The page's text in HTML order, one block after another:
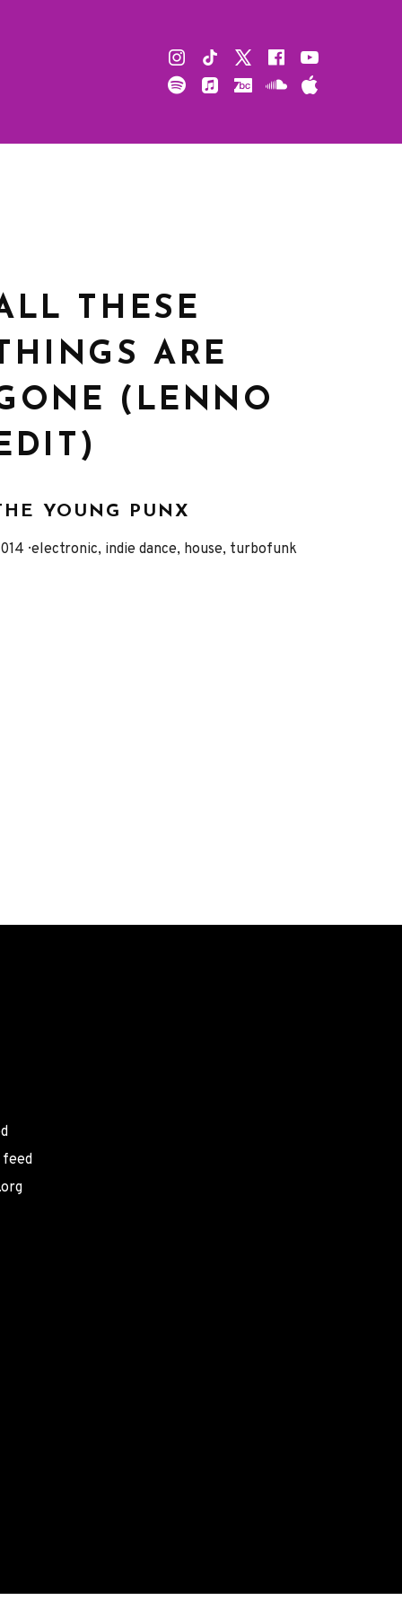
Instagram
TikTok Facebook
SpotifyAppleBandcamp
Soundcloud
THESE
ARE
(LENNO
YOUNG PUNX
Genre
electronic, indie dance, house, turbofunk
feed